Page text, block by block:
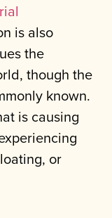
is also
the
though the
known.
is causing
or